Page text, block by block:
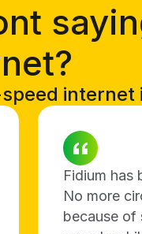
internet
Fidium has
No more
because of